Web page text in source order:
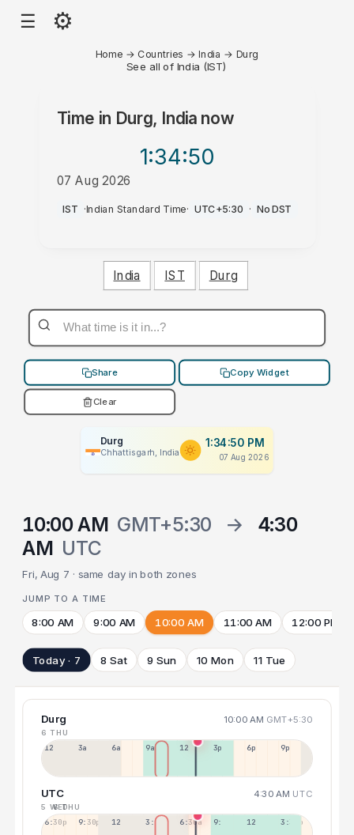
☰ ⚙
Home → Countries →India → Durg
See all of India (IST)
Time in Durg, Indianow
1:34:50
07 Aug 2026
PM
IST ·Indian Standard Time· UTC+5:30 · No DST
India IST Durg
Share Copy Widget
Clear
Durg
Chhattisgarh, India
1:34:50 PM
07 Aug 2026
10:00 AM GMT+5:30 →
4:30
AM UTC
Fri, Aug 7 · same day in both zones
JUMP TO A TIME
8:00 AM 9:00 AM 10:00 AM 11:00 AM 12:00 PM
Today · 7 8 Sat 9 Sun 10 Mon 11 Tue
Durg 10:00 AM GMT+5:30
6 THU
12a 3a 6a 9a 12p 3p 6p 9p
UTC 4:30 AM UTC
5 WED
6 THU
6:30p 9:30p 12:30p 3:30a 6:30a 9:30a 12:30p 3:30p